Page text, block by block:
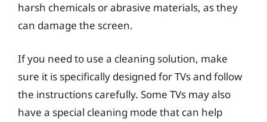
harsh chemicals or abrasive materials, as they
can damage the screen.
If you need to use a cleaning solution, make
sure it is specifically designed for TVs and follow
the instructions carefully. Some TVs may also
have a special cleaning mode that can help